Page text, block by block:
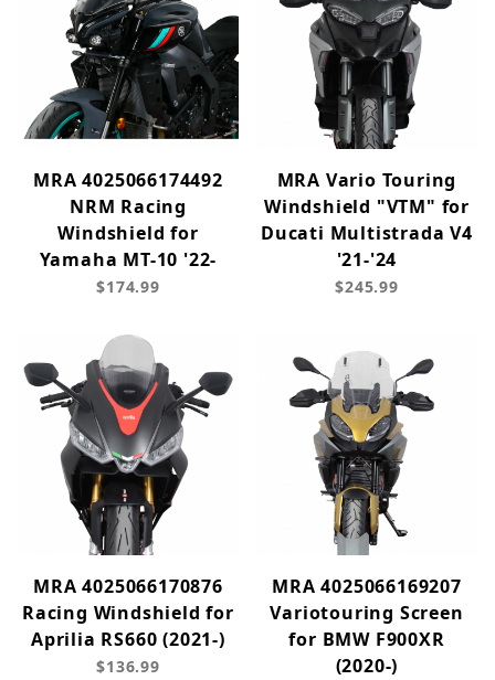
MRA 4025066174492
NRM Racing
Windshield for
Yamaha MT-10 '22-
$174.99
MRA Vario Touring
Windshield "VTM" for
Ducati Multistrada V4
'21-'24
$245.99
MRA 4025066170876
Racing Windshield for
Aprilia RS660 (2021-)
$136.99
MRA 4025066169207
Variotouring Screen
for BMW F900XR
(2020-)